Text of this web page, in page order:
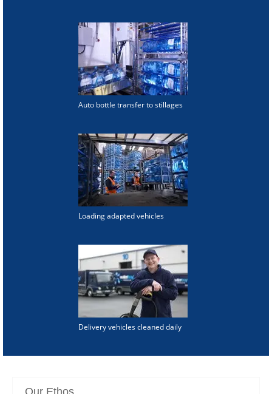
Auto bottle transfer to stillages
Loading adapted vehicles
Delivery vehicles cleaned daily